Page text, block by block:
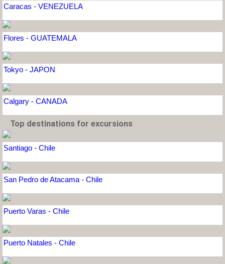
Caracas - VENEZUELA
Flores - GUATEMALA
Tokyo - JAPON
Calgary - CANADA
Top destinations for excursions
Santiago - Chile
San Pedro de Atacama - Chile
Puerto Varas - Chile
Puerto Natales - Chile